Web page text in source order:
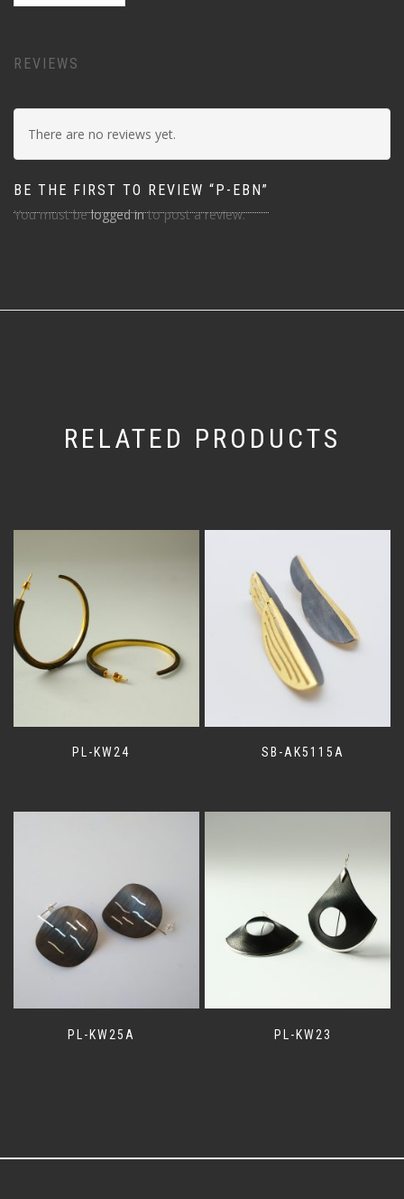
REVIEWS
There are no reviews yet.
BE THE FIRST TO REVIEW “P-EBN”
You must belogged into post a review.
RELATED PRODUCTS
PL-KW24 SB-AK5115A
PL-KW25A PL-KW23